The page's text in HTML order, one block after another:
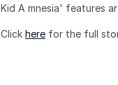
Kid A mnesia' features
Click here for the full